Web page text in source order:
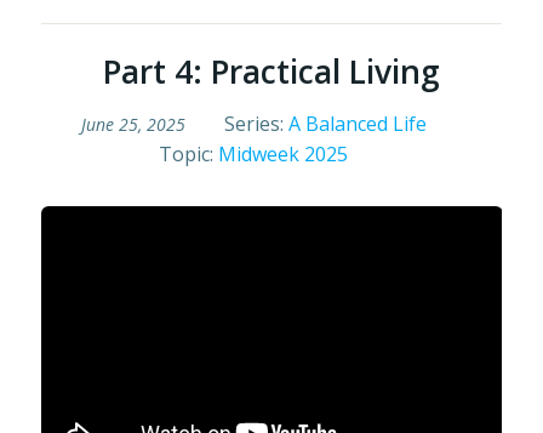
Part 4: Practical Living
June 25, 2025 Series: A Balanced Life
Topic: Midweek 2025